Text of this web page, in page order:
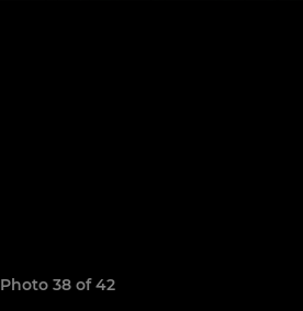
Photo 38 of 42